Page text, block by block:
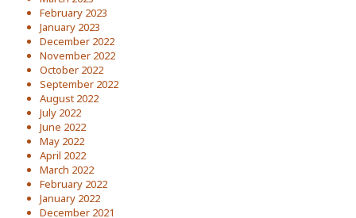
February 2023
January 2023
December 2022
November 2022
October 2022
September 2022
August 2022
July 2022
June 2022
May 2022
April 2022
March 2022
February 2022
January 2022
December 2021